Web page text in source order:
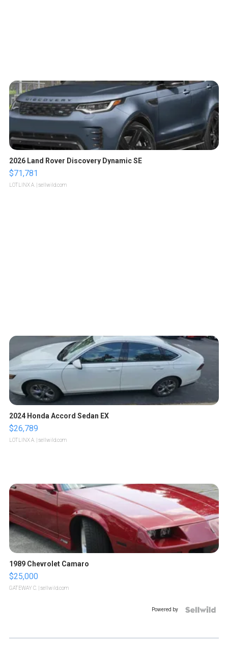
2026 Land Rover Discovery Dynamic SE
$71,781
LOTLINX A. | sellwild.com
2024 Honda Accord Sedan EX
$26,789
LOTLINX A. | sellwild.com
1989 Chevrolet Camaro
$25,000
GATEWAY C. | sellwild.com
Powered by